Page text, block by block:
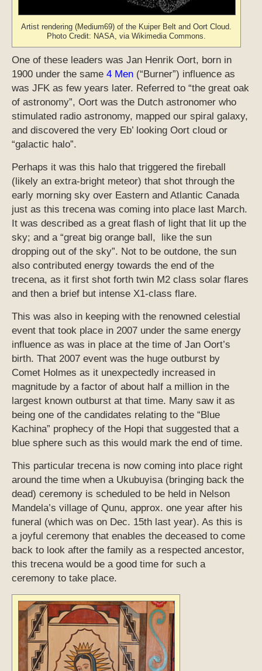
Artist rendering (Medium69) of the Kuiper Belt and Oort Cloud.
Photo Credit: NASA, via Wikimedia Commons.
One of these leaders was Jan Henrik Oort, born in
1900 under the same 4 Men (“Burner”) influence as
was JFK as few years later. Referred to “the great oak
of astronomy”, Oort was the Dutch astronomer who
stimulated radio astronomy, mapped our spiral galaxy,
and discovered the very Eb’ looking Oort cloud or
“galactic halo”.
Perhaps it was this halo that triggered the fireball
(likely an extra-bright meteor) that shot through the
early morning sky over Eastern and Atlantic Canada
just as this trecena was coming into place last March.
It was described as a great flash of light that lit up the
sky; and a “great big orange ball, like the sun
dropping out of the sky”. Not to be outdone, the sun
also contributed energy towards the end of the
trecena, as it first shot forth twin M2 class solar flares
and then a brief but intense X1-class flare.
This was also in keeping with the renowned celestial
event that took place in 2007 under the same energy
influence as was in place at the time of Jan Oort’s
birth. That 2007 event was the huge outburst by
Comet Holmes as it unexpectedly increased in
magnitude by a factor of about half a million in the
largest known outburst at that time. Many saw it as
being one of the candidates relating to the “Blue
Kachina” prophecy of the Hopi that suggested that a
blue sphere such as this would mark the end of time.
This particular trecena is now coming into place right
around the time when a Ukubuyisa (bringing back the
dead) ceremony is scheduled to be held in Nelson
Mandela’s village of Qunu, approx. one year after his
funeral (which was on Dec. 15th last year). As this is
a joyful ceremony that enables the deceased to come
back to look after the family as a respected ancestor,
this trecena would be a good time for such a
ceremony to take place.